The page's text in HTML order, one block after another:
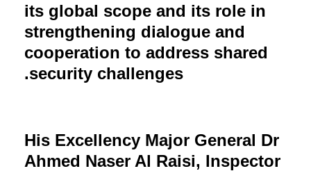
its global scope and its role in
strengthening dialogue and
cooperation to address shared
security challenges.
His Excellency Major General Dr
Ahmed Naser Al Raisi, Inspector